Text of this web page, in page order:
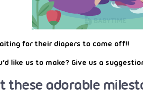
for their diapers to come off!!
like us to make? Give us a
these adorable